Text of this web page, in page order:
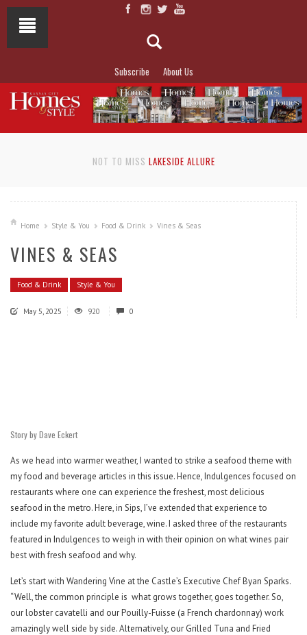
Subscribe About Us
NOT TO MISS LAKESIDE ALLURE
Home Style & You Food & Drink Vines & Seas
VINES & SEAS
Food & Drink Style & You
May 5, 2025 920 0
Story by Dave Eckert
As we head into warmer weather, I wanted to strike a seafood theme with
my food and beverage articles in this issue. Hence, Indulgences focused on
restaurants where one can experience the freshest, most delicious
seafood in the metro. Here, in Sips, I’ve extended that experience to
include my favorite adult beverage, wine. I asked three of the restaurants
featured in Indulgences to weigh in with their opinion on what wines pair
best with fresh seafood and why.
Let’s start with Wandering Vine at the Castle’s Executive Chef Byan Sparks.
“Well, the common principle is what grows together, goes together. So,
our lobster cavatelli and our Pouilly-Fuisse (a French chardonnay) work
amazingly well side by side. Alternatively, our Grilled Tuna and Fried